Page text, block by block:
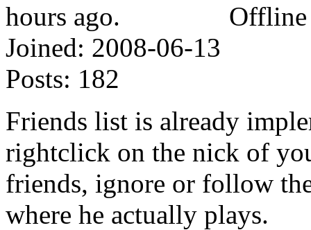
Offline
Joined: 2008-06-13
Posts: 182
Friends list is already
rightclick on the nick of
friends, ignore or follow
where he actually plays.